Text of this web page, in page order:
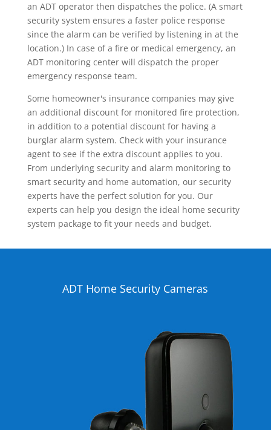
an ADT operator then dispatches the police. (A smart
security system ensures a faster police response
since the alarm can be verified by listening in at the
location.) In case of a fire or medical emergency, an
ADT monitoring center will dispatch the proper
emergency response team.
Some homeowner's insurance companies may give
an additional discount for monitored fire protection,
in addition to a potential discount for having a
burglar alarm system. Check with your insurance
agent to see if the extra discount applies to you.
From underlying security and alarm monitoring to
smart security and home automation, our security
experts have the perfect solution for you. Our
experts can help you design the ideal home security
system package to fit your needs and budget.
ADT Home Security Cameras